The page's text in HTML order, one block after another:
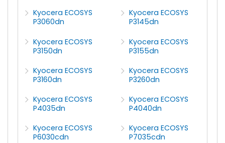
Kyocera ECOSYS
P3060dn
Kyocera ECOSYS
P3145dn
Kyocera ECOSYS
P3150dn
Kyocera ECOSYS
P3155dn
Kyocera ECOSYS
P3160dn
Kyocera ECOSYS
P3260dn
Kyocera ECOSYS
P4035dn
Kyocera ECOSYS
P4040dn
Kyocera ECOSYS
P6030cdn
Kyocera ECOSYS
P7035cdn